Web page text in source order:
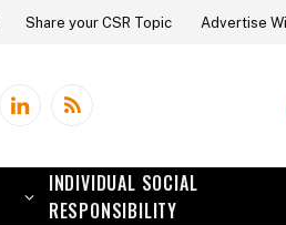
Share your CSR Topic Advertise
LinkedInRSS
INDIVIDUAL SOCIAL
RESPONSIBILITY